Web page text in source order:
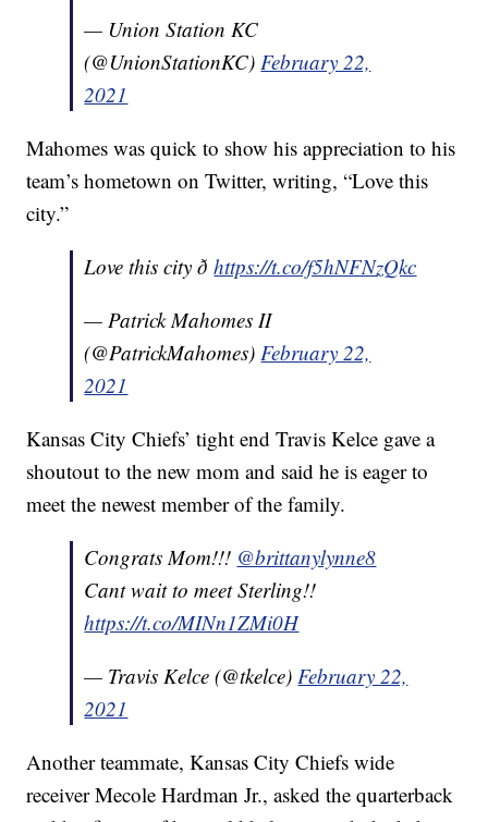
— Union Station KC
(@UnionStationKC)February 22,
2021
Mahomes was quick to show his appreciation to his
team’s hometown on Twitter, writing, “Love this
city.”
Love this city ðhttps://t.co/f5hNFNzQkc
— Patrick Mahomes II
(@PatrickMahomes)February 22,
2021
Kansas City Chiefs’ tight end Travis Kelce gave a
shoutout to the new mom and said he is eager to
meet the newest member of the family.
Congrats Mom!!! @brittanylynne8
Cant wait to meet Sterling!!
https://t.co/MINn1ZMi0H
— Travis Kelce (@tkelce)February 22,
2021
Another teammate, Kansas City Chiefs wide
receiver Mecole Hardman Jr., asked the quarterback